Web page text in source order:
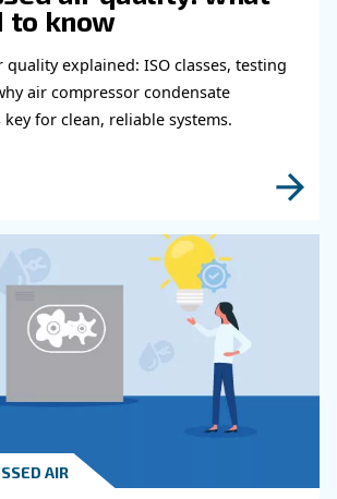
about related
Compressor